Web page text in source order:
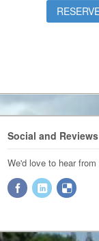
Social and Reviews
We'd love to hear from